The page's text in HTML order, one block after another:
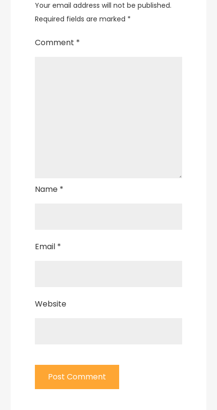
Your email address will not be published.
Required fields are marked *
Comment *
Name *
Email *
Website